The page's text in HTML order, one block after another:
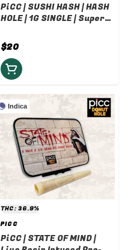
PiCC | SUSHI HASH | HASH
HOLE | 1G SINGLE | Super
Pound Cake Rosin
$20
Indica
THC: 36.9%
PICC
PiCC | STATE OF MIND |